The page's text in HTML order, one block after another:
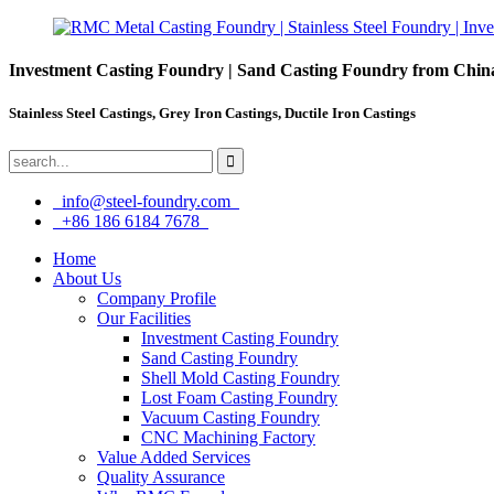
Investment Casting Foundry | Sand Casting Foundry from
Stainless Steel Castings, Grey Iron Castings, Ductile Iron Castings
info@steel-foundry.com
+86 186 6184 7678
Home
About Us
Company Profile
Our Facilities
Investment Casting Foundry
Sand Casting Foundry
Shell Mold Casting Foundry
Lost Foam Casting Foundry
Vacuum Casting Foundry
CNC Machining Factory
Value Added Services
Quality Assurance